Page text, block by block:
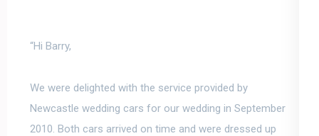
“Hi Barry,
We were delighted with the service provided by
Newcastle wedding cars for our wedding in September
2010. Both cars arrived on time and were dressed up